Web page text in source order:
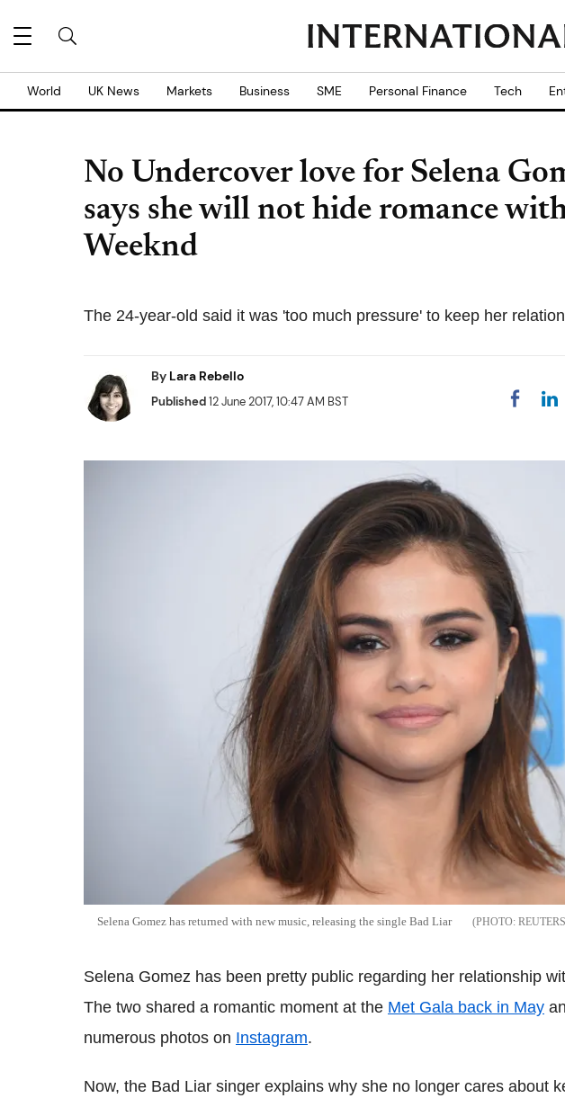
World UK News Markets Business SME Personal Finance Tech
No Undercover love for Selena
says she will not hide romance
Weeknd
The 24-year-old said it was 'too much pressure' to keep her
By Lara Rebello
Published12 June 2017, 10:47 AM BST
Selena Gomez has returned with new music, releasing the single Bad Liar
Selena Gomez has been pretty public regarding her relationship
The two shared a romantic moment at the Met Gala back in May
numerous photos on Instagram.
Now, the Bad Liar singer explains why she no longer cares about